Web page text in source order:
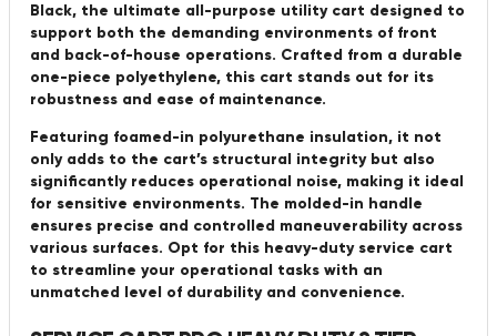
Black, the ultimate all-purpose utility cart designed to
support both the demanding environments of front
and back-of-house operations. Crafted from a durable
one-piece polyethylene, this cart stands out for its
robustness and ease of maintenance.
Featuring foamed-in polyurethane insulation, it not
only adds to the cart’s structural integrity but also
significantly reduces operational noise, making it ideal
for sensitive environments. The molded-in handle
ensures precise and controlled maneuverability across
various surfaces. Opt for this heavy-duty service cart
to streamline your operational tasks with an
unmatched level of durability and convenience.